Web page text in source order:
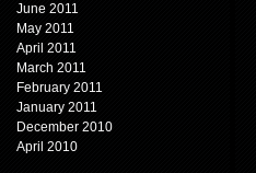
June 2011
May 2011
April 2011
March 2011
February 2011
January 2011
December 2010
April 2010